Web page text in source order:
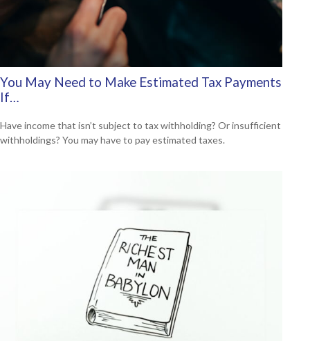
You May Need to Make Estimated Tax Payments
If…
Have income that isn’t subject to tax withholding? Or insufficient
withholdings? You may have to pay estimated taxes.